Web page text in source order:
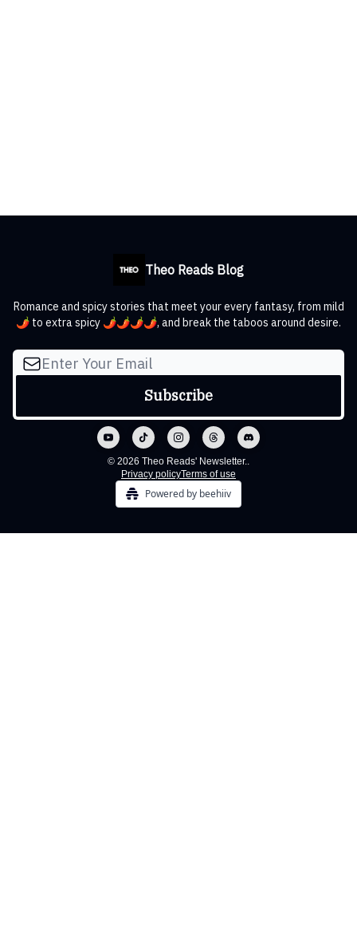
Theo Reads Blog
Romance and spicy stories that meet your every fantasy, from mild
🌶️ to extra spicy 🌶️🌶️🌶️🌶️, and break the taboos around desire.
© 2026 Theo Reads' Newsletter..
Privacy policyTerms of use
Powered by beehiiv